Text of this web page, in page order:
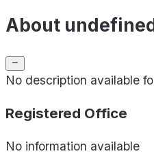
About
No description available
Registered Office
No information available